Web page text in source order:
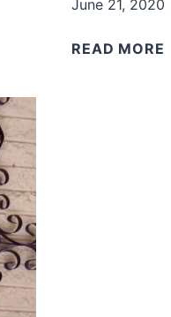
June 21, 2020
READ MORE